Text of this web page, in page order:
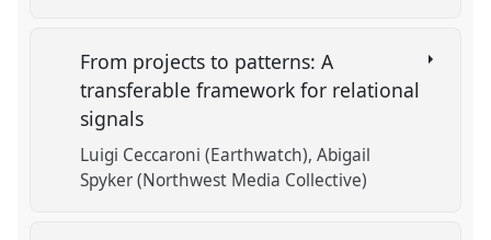
From projects to patterns: A
transferable framework for relational
signals
Luigi Ceccaroni (Earthwatch) Abigail
Spyker (Northwest Media Collective)